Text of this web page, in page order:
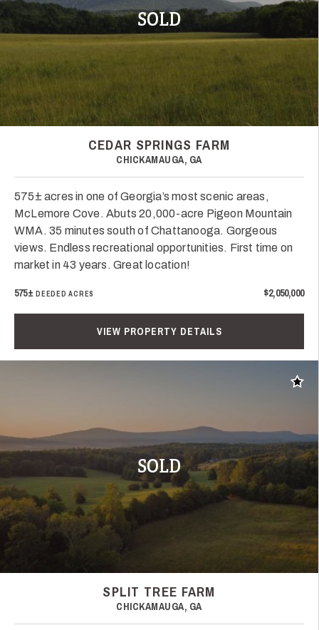
SOLD
CEDAR SPRINGS FARM
CHICKAMAUGA, GA
575± acres in one of Georgia’s most scenic areas,
McLemore Cove. Abuts 20,000-acre Pigeon Mountain
WMA. 35 minutes south of Chattanooga. Gorgeous
views. Endless recreational opportunities. First time on
market in 43 years. Great location!
575± DEEDED ACRES $2,050,000
VIEW PROPERTY DETAILS
SOLD
Add
SPLIT TREE FARM
CHICKAMAUGA, GA